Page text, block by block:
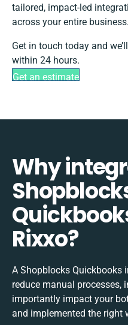
tailored, impact-led
across your entire business.
Get in touch today and
within 24 hours.
Get an estimate
Why
Rixxo?
A Shopblocks Quickbooks
reduce manual processes,
importantly impact your
and implemented the right